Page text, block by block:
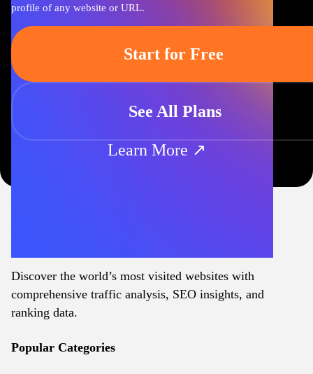
profile of any website or URL.
Start for Free
See All Plans
Learn More ↗
Discover the world’s most visited websites with
comprehensive traffic analysis, SEO insights, and
ranking data.
Popular Categories